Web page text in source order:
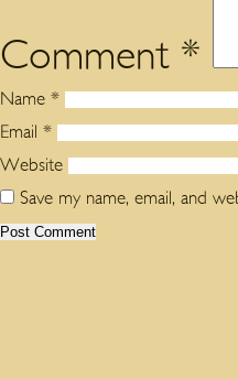
Comment *
Name *
Email *
Website
Save my name, email, and